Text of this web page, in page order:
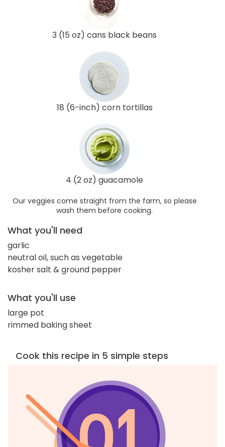
3 (15 oz) cans black beans
18 (6-inch) corn tortillas
4 (2 oz) guacamole
Our veggies come straight from the farm, so please
wash them before cooking.
What you'll need
garlic
neutral oil, such as vegetable
kosher salt & ground pepper
What you'll use
large pot
rimmed baking sheet
Cook this recipe in 5 simple steps